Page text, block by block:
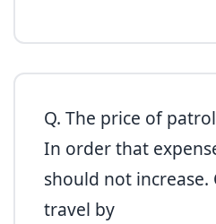
Q. The price of
In order that
should not increase.
travel by